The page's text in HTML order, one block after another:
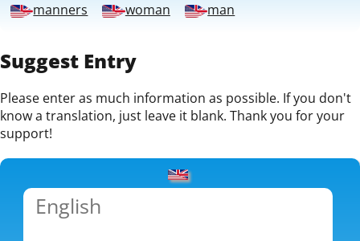
manners
woman man
Suggest Entry
Please enter as much information as possible. If you don't
know a translation, just leave it blank. Thank you for your
support!